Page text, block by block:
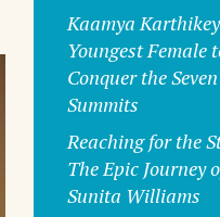
Kaamya
Youngest Female
Conquer the Seven
Summits
Reaching for the
The Epic Journey
Sunita Williams